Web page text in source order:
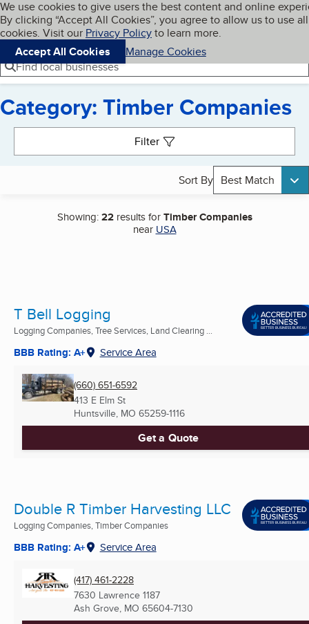
Skip to main content
Cookies on BBB.org
We use cookies to give users the best content and online
By clicking “Accept All Cookies”, you agree to allow us to use all
cookies. Visit our Privacy Policyto learn more.
Accept All Cookies
Manage Cookies
Navigation menu
Menu My BBB
Find local businesses
Category: Timber Companies
Filter
Sort By Best Match
Showing:22results forTimber Companies
near USA
T Bell Logging
Logging Companies, Tree Services, Land Clearing ...
BBB Rating: A+ Service Area
(660) 651-6592
413 E Elm St
Huntsville, MO 65259-1116
Get a Quote
Double R Timber Harvesting LLC
Logging Companies, Timber Companies
BBB Rating: A+ Service Area
(417) 461-2228
7630 Lawrence 1187
Ash Grove, MO 65604-7130